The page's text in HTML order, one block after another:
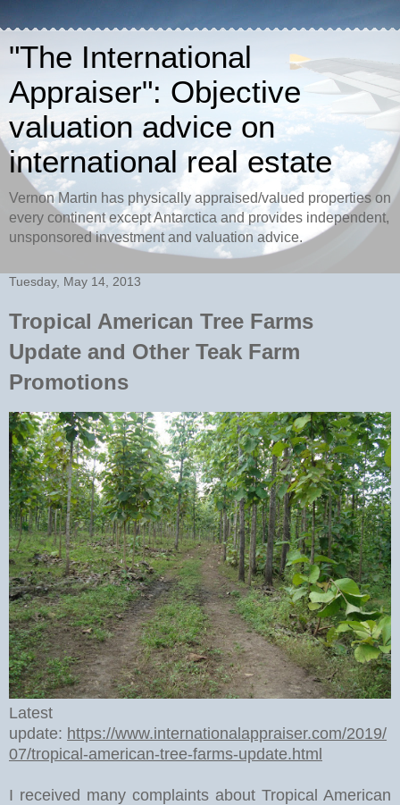
"The International
Appraiser": Objective
valuation advice on
international real estate
Vernon Martin has physically appraised/valued properties on
every continent except Antarctica and provides independent,
unsponsored investment and valuation advice.
Tuesday, May 14, 2013
Tropical American Tree Farms
Update and Other Teak Farm
Promotions
Latest
update: https://www.internationalappraiser.com/2019/
07/tropical-american-tree-farms-update.html
I received many complaints about Tropical American